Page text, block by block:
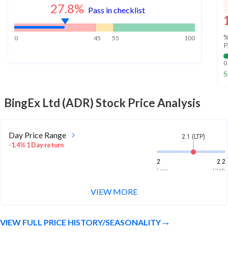
27.8% Pass in checklist
0 45 55 100
0
BingEx Ltd (ADR)Stock Price Analysis
Day Price Range
-1.4% 1 Day return
2.1 (LTP)
2
2.2
Low
High
2
VIEW MORE
VIEW FULL PRICE HISTORY/SEASONALITY